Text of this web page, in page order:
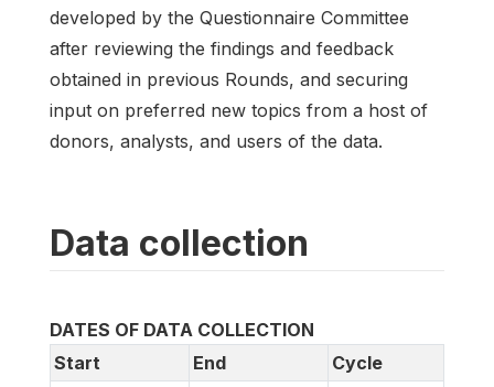
developed by the Questionnaire Committee
after reviewing the findings and feedback
obtained in previous Rounds, and securing
input on preferred new topics from a host of
donors, analysts, and users of the data.
Data collection
DATES OF DATA COLLECTION
Start
End
Cycle